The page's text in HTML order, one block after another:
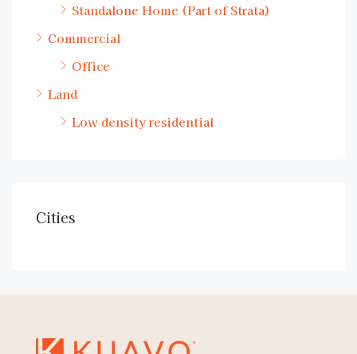
Standalone Home (Part of Strata)
Commercial
Office
Land
Low density residential
Cities